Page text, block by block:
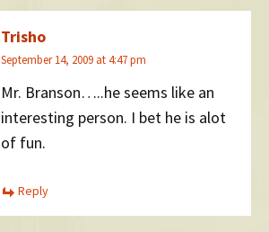
Trisho
September 14, 2009 at 4:47 pm
Mr. Branson…..he seems like an
interesting person. I bet he is alot
of fun.
Reply